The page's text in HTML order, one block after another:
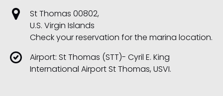
St Thomas 00802,
U.S. Virgin Islands
Check your reservation for the marina location.
Airport: St Thomas (STT)- Cyril E. King
International Airport St Thomas, USVI.